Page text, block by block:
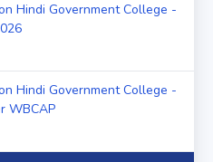
Hindi Government College -
Hindi Government College -
WBCAP